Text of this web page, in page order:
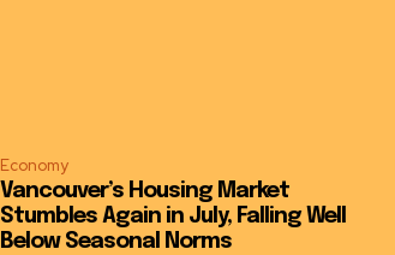
Economy
Vancouver’s Housing Market
Stumbles Again in July, Falling Well
Below Seasonal Norms